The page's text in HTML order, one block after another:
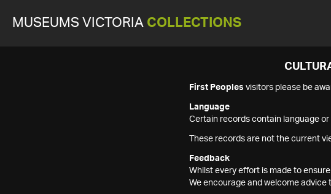
MUSEUMS VICTORIA COLLECTIONS
First Peoples visitors please be
Language
Certain records contain language
These records are not the current
Feedback
Whilst every effort is made to
We encourage and welcome